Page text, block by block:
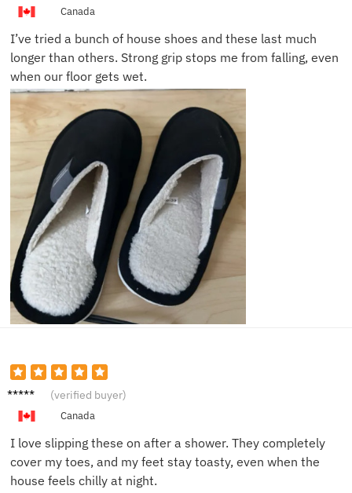
Canada
I’ve tried a bunch of house shoes and these last much
longer than others. Strong grip stops me from falling, even
when our floor gets wet.
Chris P. (verified buyer)
Canada
I love slipping these on after a shower. They completely
cover my toes, and my feet stay toasty, even when the
house feels chilly at night.